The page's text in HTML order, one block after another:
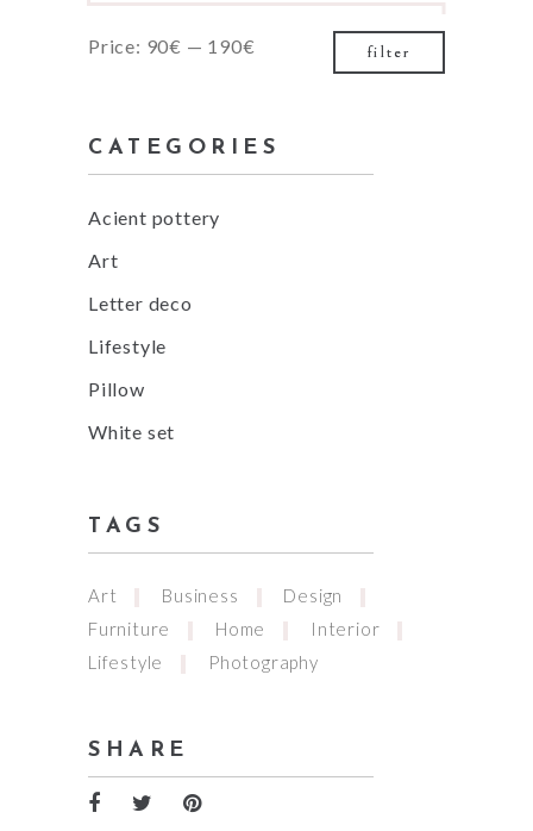
Min
Max
filter
Price: 90€ — 190€
CATEGORIES
Acient pottery
Art
Letter deco
Lifestyle
Pillow
White set
TAGS
Art Business
Design
Furniture
Home
Interior
Lifestyle
Photography
SHARE